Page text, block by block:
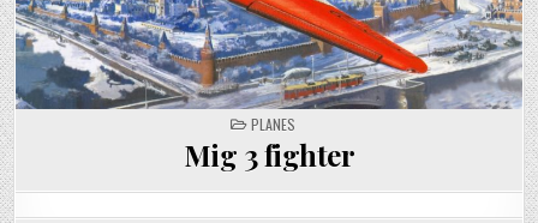
POSTED
IN
PLANES
Mig 3 fighter